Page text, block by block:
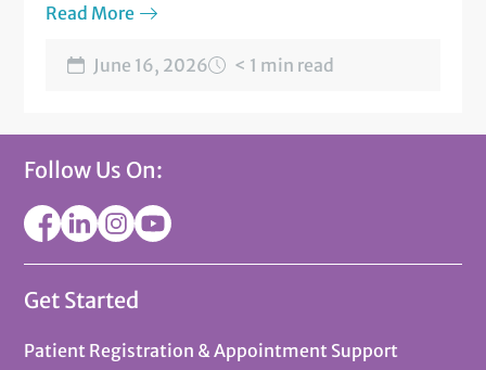
Read More
June 16, 2026 < 1 min read
Follow Us On:
Get Started
Patient Registration & Appointment Support